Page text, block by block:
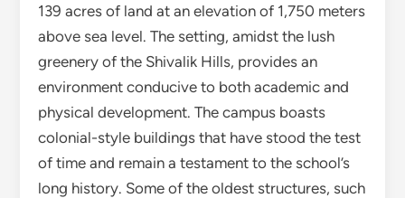
139 acres of land at an elevation of 1,750 meters
above sea level. The setting, amidst the lush
greenery of the Shivalik Hills, provides an
environment conducive to both academic and
physical development. The campus boasts
colonial-style buildings that have stood the test
of time and remain a testament to the school’s
long history. Some of the oldest structures, such